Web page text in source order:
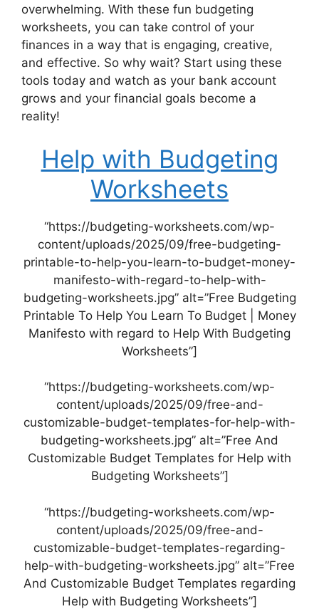
overwhelming. With these fun budgeting
worksheets, you can take control of your
finances in a way that is engaging, creative,
and effective. So why wait? Start using these
tools today and watch as your bank account
grows and your financial goals become a
reality!
Help with Budgeting
Worksheets
“https://budgeting-worksheets.com/wp-
content/uploads/2025/09/free-budgeting-
printable-to-help-you-learn-to-budget-money-
manifesto-with-regard-to-help-with-
budgeting-worksheets.jpg” alt=”Free Budgeting
Printable To Help You Learn To Budget | Money
Manifesto with regard to Help With Budgeting
Worksheets”]
“https://budgeting-worksheets.com/wp-
content/uploads/2025/09/free-and-
customizable-budget-templates-for-help-with-
budgeting-worksheets.jpg” alt=”Free And
Customizable Budget Templates for Help with
Budgeting Worksheets”]
“https://budgeting-worksheets.com/wp-
content/uploads/2025/09/free-and-
customizable-budget-templates-regarding-
help-with-budgeting-worksheets.jpg” alt=”Free
And Customizable Budget Templates regarding
Help with Budgeting Worksheets”]